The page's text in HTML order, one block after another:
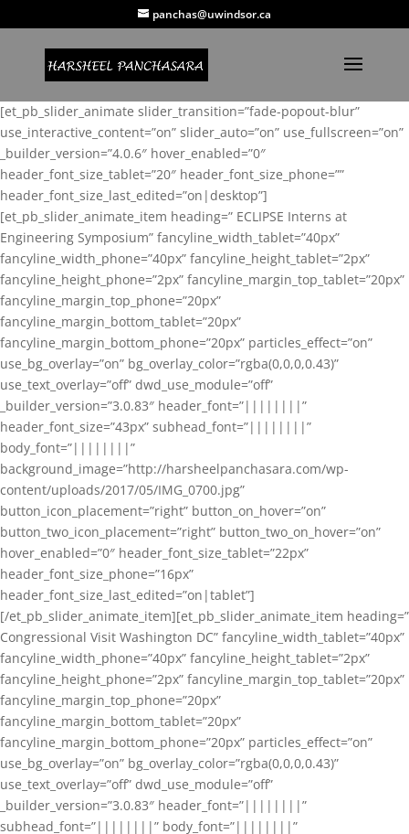
panchas@uwindsor.ca
[et_pb_slider_animate slider_transition=”fade-popout-blur”
use_interactive_content=”on” slider_auto=”on” use_fullscreen=”on”
_builder_version=”4.0.6″ hover_enabled=”0″
header_font_size_tablet=”20″ header_font_size_phone=””
header_font_size_last_edited=”on|desktop”]
[et_pb_slider_animate_item heading=” ECLIPSE Interns at
Engineering Symposium” fancyline_width_tablet=”40px”
fancyline_width_phone=”40px” fancyline_height_tablet=”2px”
fancyline_height_phone=”2px” fancyline_margin_top_tablet=”20px”
fancyline_margin_top_phone=”20px”
fancyline_margin_bottom_tablet=”20px”
fancyline_margin_bottom_phone=”20px” particles_effect=”on”
use_bg_overlay=”on” bg_overlay_color=”rgba(0,0,0,0.43)”
use_text_overlay=”off” dwd_use_module=”off”
_builder_version=”3.0.83″ header_font=”||||||||”
header_font_size=”43px” subhead_font=”||||||||”
body_font=”||||||||”
background_image=”http://harsheelpanchasara.com/wp-
content/uploads/2017/05/IMG_0700.jpg”
button_icon_placement=”right” button_on_hover=”on”
button_two_icon_placement=”right” button_two_on_hover=”on”
hover_enabled=”0″ header_font_size_tablet=”22px”
header_font_size_phone=”16px”
header_font_size_last_edited=”on|tablet”]
[/et_pb_slider_animate_item][et_pb_slider_animate_item heading=”
Congressional Visit Washington DC” fancyline_width_tablet=”40px”
fancyline_width_phone=”40px” fancyline_height_tablet=”2px”
fancyline_height_phone=”2px” fancyline_margin_top_tablet=”20px”
fancyline_margin_top_phone=”20px”
fancyline_margin_bottom_tablet=”20px”
fancyline_margin_bottom_phone=”20px” particles_effect=”on”
use_bg_overlay=”on” bg_overlay_color=”rgba(0,0,0,0.43)”
use_text_overlay=”off” dwd_use_module=”off”
_builder_version=”3.0.83″ header_font=”||||||||”
subhead_font=”||||||||” body_font=”||||||||”